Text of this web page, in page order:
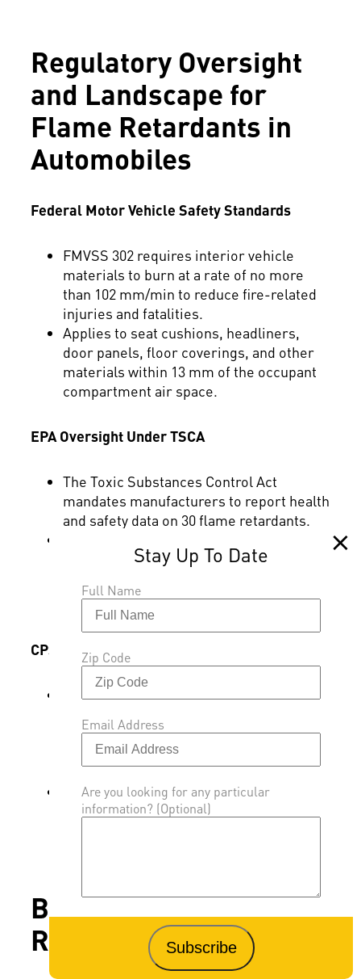
Regulatory Oversight
and Landscape for
Flame Retardants in
Automobiles
Federal Motor Vehicle Safety Standards
FMVSS 302 requires interior vehicle
materials to burn at a rate of no more
than 102 mm/min to reduce fire-related
injuries and fatalities.
Applies to seat cushions, headliners,
door panels, floor coverings, and other
materials within 13 mm of the occupant
compartment air space.
EPA Oversight Under TSCA
The Toxic Substances Control Act
mandates manufacturers to report health
and safety data on 30 flame retardants.
potential health and environmental
applications and conditions of use.
CPSC Rulemaking & Guidance
The Consumer Product Safety
the Federal Hazardous Substances Act to
assess risks of additive, non-polymeric
flame retardants.
Flame retardants in electronics casings,
furniture, and children’s products are
Benefits of Flame
Retardants in Vehicles
Full Name
Zip Code
Email Address
Are you looking for any particular
information? (Optional)